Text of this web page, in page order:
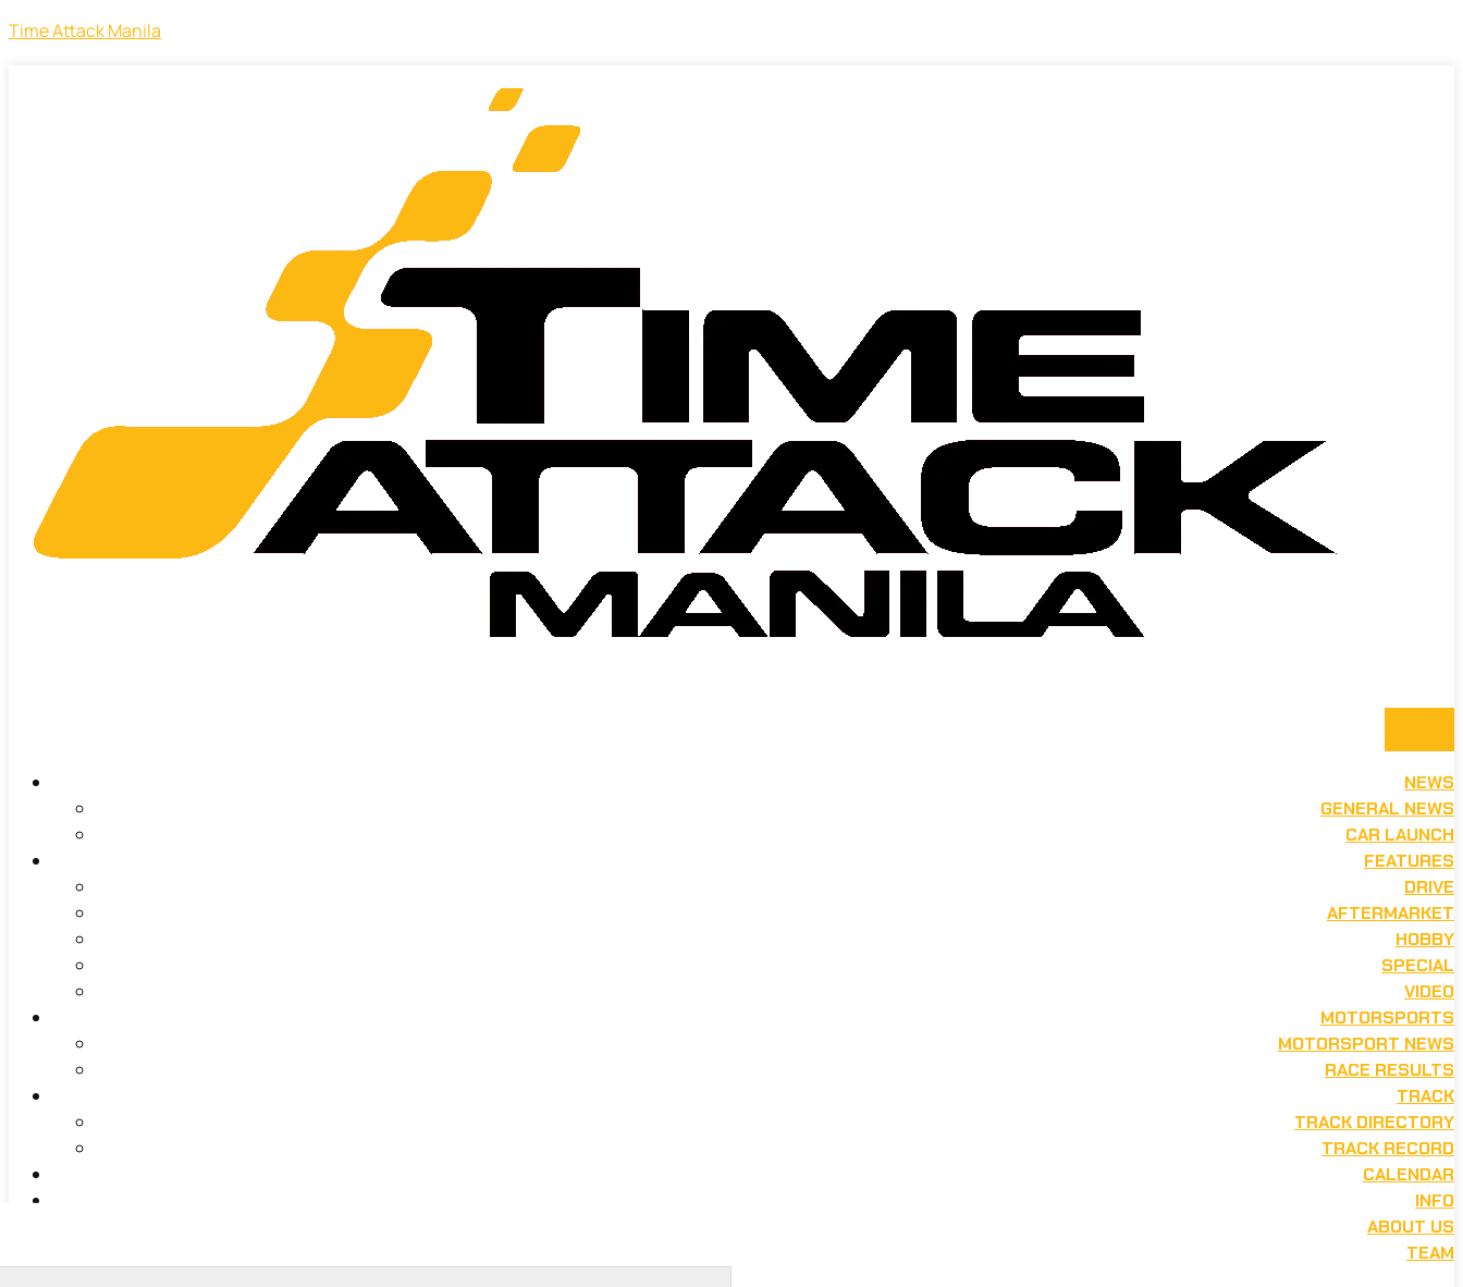
Time Attack Manila
NEWS
GENERAL NEWS
CAR LAUNCH
FEATURES
DRIVE
AFTERMARKET
HOBBY
SPECIAL
VIDEO
MOTORSPORTS
MOTORSPORT NEWS
RACE RESULTS
TRACK
TRACK DIRECTORY
TRACK RECORD
CALENDAR
INFO
ABOUT US
TEAM